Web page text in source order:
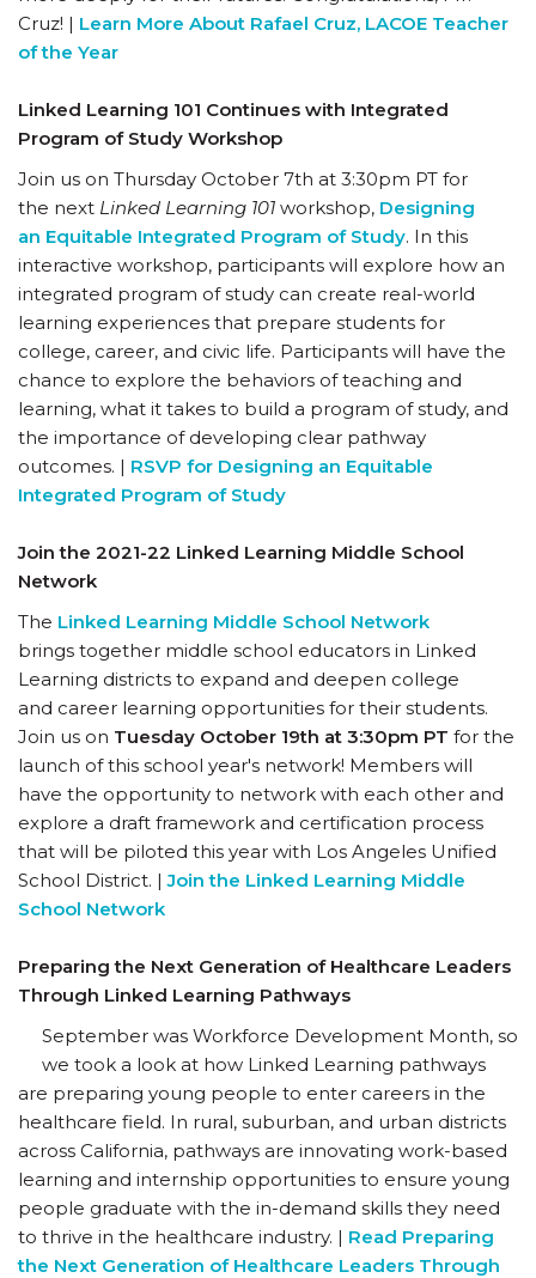
Cruz! | Learn More About Rafael Cruz, LACOE Teacher
of the Year
Linked Learning 101 Continues with Integrated
Program of Study Workshop
Join us on Thursday October 7th at 3:30pm PT for
the next Linked Learning 101 workshop, Designing
an Equitable Integrated Program of Study. In this
interactive workshop, participants will explore how an
integrated program of study can create real-world
learning experiences that prepare students for
college, career, and civic life. Participants will have the
chance to explore the behaviors of teaching and
learning, what it takes to build a program of study, and
the importance of developing clear pathway
outcomes. | RSVP for Designing an Equitable
Integrated Program of Study
Join the 2021-22 Linked Learning Middle School
Network
The Linked Learning Middle School Network
brings together middle school educators in Linked
Learning districts to expand and deepen college
and career learning opportunities for their students.
Join us on Tuesday October 19th at 3:30pm PT for the
launch of this school year's network! Members will
have the opportunity to network with each other and
explore a draft framework and certification process
that will be piloted this year with Los Angeles Unified
School District. |Join the Linked Learning Middle
School Network
Preparing the Next Generation of Healthcare Leaders
Through Linked Learning Pathways
September was Workforce Development Month, so
we took a look at how Linked Learning pathways
are preparing young people to enter careers in the
healthcare field. In rural, suburban, and urban districts
across California, pathways are innovating work-based
learning and internship opportunities to ensure young
people graduate with the in-demand skills they need
to thrive in the healthcare industry. | Read Preparing
the Next Generation of Healthcare Leaders Through